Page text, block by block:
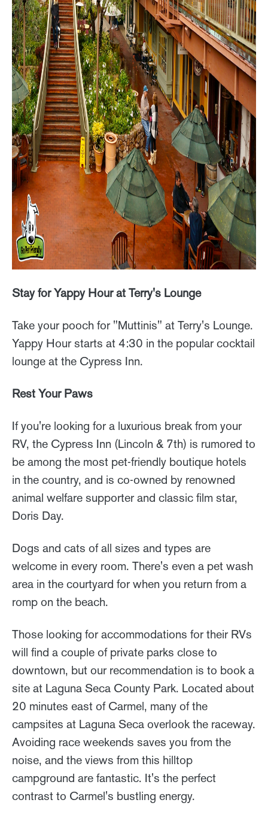
Stay for Yappy Hour at Terry's Lounge
Take your pooch for "Muttinis" at Terry's Lounge.
Yappy Hour starts at 4:30 in the popular cocktail
lounge at the Cypress Inn.
Rest Your Paws
If you're looking for a luxurious break from your
RV, the Cypress Inn (Lincoln & 7th) is rumored to
be among the most pet-friendly boutique hotels
in the country, and is co-owned by renowned
animal welfare supporter and classic film star,
Doris Day.
Dogs and cats of all sizes and types are
welcome in every room. There's even a pet wash
area in the courtyard for when you return from a
romp on the beach.
Those looking for accommodations for their RVs
will find a couple of private parks close to
downtown, but our recommendation is to book a
site at Laguna Seca County Park. Located about
20 minutes east of Carmel, many of the
campsites at Laguna Seca overlook the raceway.
Avoiding race weekends saves you from the
noise, and the views from this hilltop
campground are fantastic. It's the perfect
contrast to Carmel's bustling energy.